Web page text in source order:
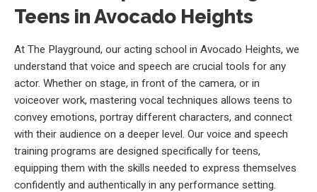
Teens in Avocado Heights
At The Playground, our acting school in Avocado Heights, we
understand that voice and speech are crucial tools for any
actor. Whether on stage, in front of the camera, or in
voiceover work, mastering vocal techniques allows teens to
convey emotions, portray different characters, and connect
with their audience on a deeper level. Our voice and speech
training programs are designed specifically for teens,
equipping them with the skills needed to express themselves
confidently and authentically in any performance setting.